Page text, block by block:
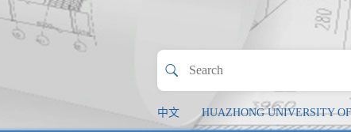
中文 HUAZHONG UNIVERSITY